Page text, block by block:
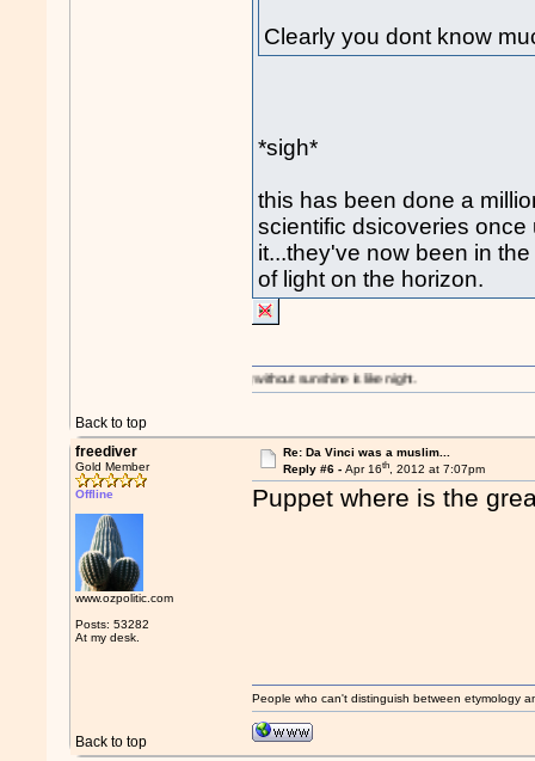
Clearly you dont know
*sigh*
this has been done a
scientific dsicoveries
it...they've now been in
of light on the horizon.
Back to top
A day without sunshine is like night.
freediver
Gold Member
Offline
www.ozpolitic.com
Posts: 53282
At my desk.
Re: Da Vinci was a muslim...
Reply #6 - Apr 16th, 2012 at 7:07pm
Puppet where is the
Back to top
People who can't distinguish between etymology